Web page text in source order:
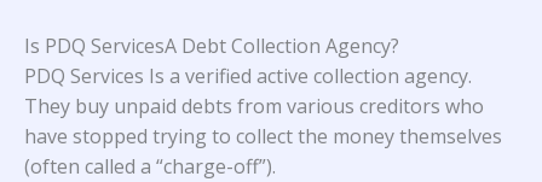
Is PDQ ServicesA Debt Collection Agency?
PDQ Services Is a verified active collection agency.
They buy unpaid debts from various creditors who
have stopped trying to collect the money themselves
(often called a “charge-off”).